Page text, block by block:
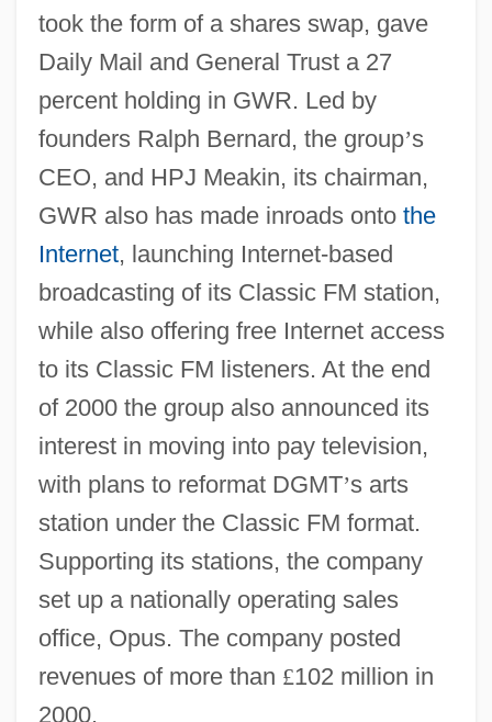
took the form of a shares swap, gave
Daily Mail and General Trust a 27
percent holding in GWR. Led by
founders Ralph Bernard, the group’s
CEO, and HPJ Meakin, its chairman,
GWR also has made inroads onto the
Internet, launching Internet-based
broadcasting of its Classic FM station,
while also offering free Internet access
to its Classic FM listeners. At the end
of 2000 the group also announced its
interest in moving into pay television,
with plans to reformat DGMT’s arts
station under the Classic FM format.
Supporting its stations, the company
set up a nationally operating sales
office, Opus. The company posted
revenues of more than £102 million in
2000.